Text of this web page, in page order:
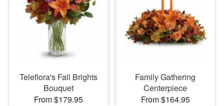
Teleflora's Fall Brights
Bouquet
From $179.95
Family Gathering
Centerpiece
From $164.95